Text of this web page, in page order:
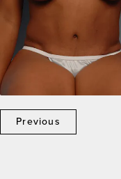
Previous